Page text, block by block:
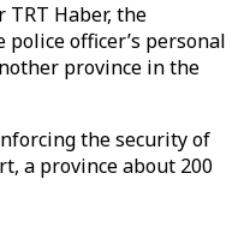
TRT Haber, the
officer’s personal
province in the
the security of
a province about 200